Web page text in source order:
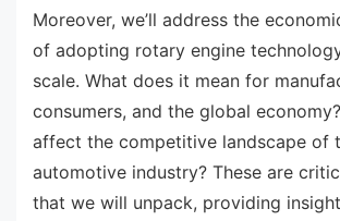
Moreover, we’ll address the
of adopting rotary engine
scale. What does it mean for
consumers, and the global
affect the competitive landscape of
automotive industry? These are
that we will unpack, providing